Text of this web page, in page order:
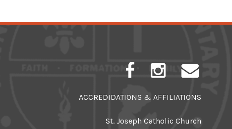
ACCREDIDATIONS & AFFILIATIONS
St. Joseph Catholic Church